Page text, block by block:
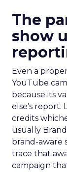
The
show
Even a
YouTube
because its
else’s
credits
usually
brand-aware
trace that
campaign